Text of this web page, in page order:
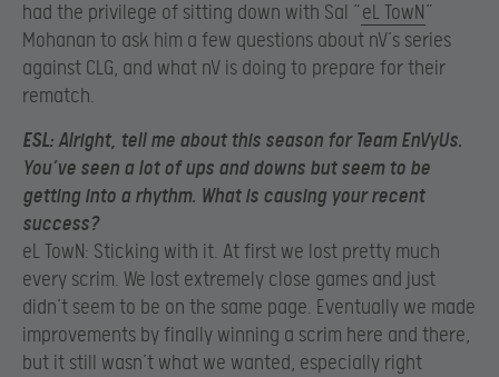
had the privilege of sitting down with Sal “eL TowN”
Mohanan to ask him a few questions about nV’s series
against CLG, and what nV is doing to prepare for their
rematch.
ESL: Alright, tell me about this season for Team EnVyUs.
You’ve seen a lot of ups and downs but seem to be
getting into a rhythm. What is causing your recent
success?
eL TowN: Sticking with it. At first we lost pretty much
every scrim. We lost extremely close games and just
didn’t seem to be on the same page. Eventually we made
improvements by finally winning a scrim here and there,
but it still wasn’t what we wanted, especially right